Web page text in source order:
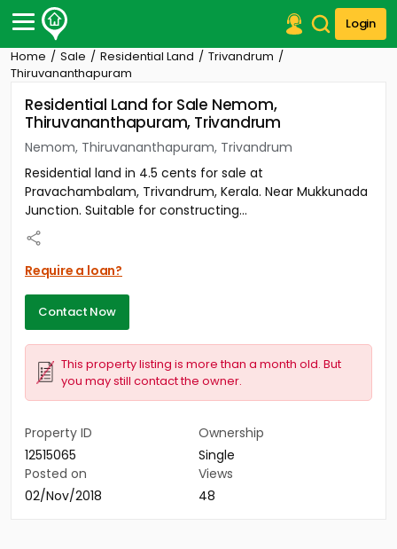
Login
Post Your Property
Post Your Requirement
Properties for Sale
Premium Projects
Finance Center
Contact Us
Home Sale Residential Land
Trivandrum
Thiruvananthapuram
Residential Land for Sale Nemom,
Thiruvananthapuram, Trivandrum
Nemom, Thiruvananthapuram, Trivandrum
Residential land in 4.5 cents for sale at
Pravachambalam, Trivandrum, Kerala. Near Mukkunada
Junction. Suitable for constructing...
Require a loan?
Contact Now
This property listing is more than a month old. But
you may still contact the owner.
Property ID
12515065
Ownership
Single
Posted on
02/Nov/2018
Views
48